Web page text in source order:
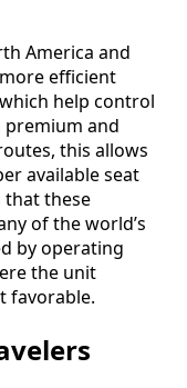
America and
efficient
help control
and
this allows
available seat
that these
of the world’s
by operating
the unit
favorable.